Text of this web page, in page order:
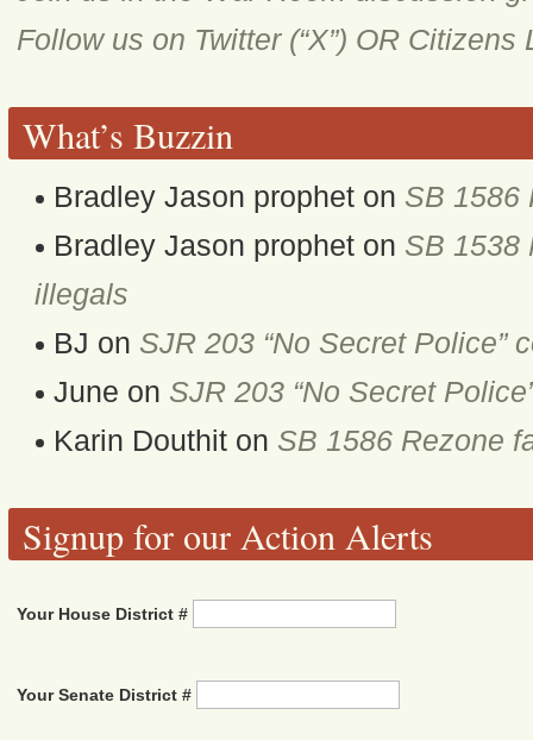
Follow us on Twitter (“X”) OR Citizens
What’s Buzzin
Bradley Jason prophet on SB 1586
Bradley Jason prophet on SB 1538
illegals
BJ on SJR 203 “No Secret Police”
June on SJR 203 “No Secret
Karin Douthit on SB 1586 Rezone
Signup for our Action Alerts
Your House District #
Your Senate District #